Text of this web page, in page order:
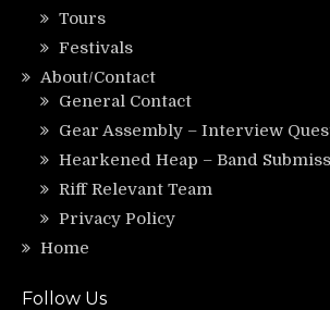
Tours
Festivals
About/Contact
General Contact
Gear Assembly – Interview
Hearkened Heap – Band
Riff Relevant Team
Privacy Policy
Home
Follow Us